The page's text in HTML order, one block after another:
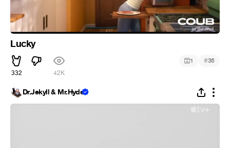
Lucky
332 42K
1 #36
Dr.Jekyll & Mr.Hyde